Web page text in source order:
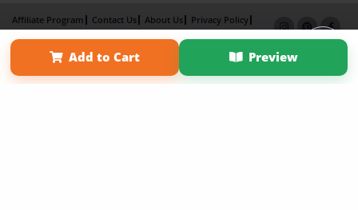
Add to Cart Preview
Affiliate Program Contact Us About Us
Privacy Policy
Term of Use
Why Bookemon